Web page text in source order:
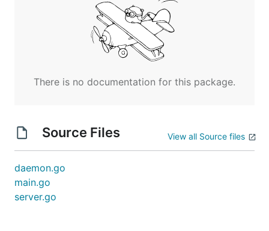
There is no documentation for this package.
Source Files View all Source files
daemon.go
main.go
server.go